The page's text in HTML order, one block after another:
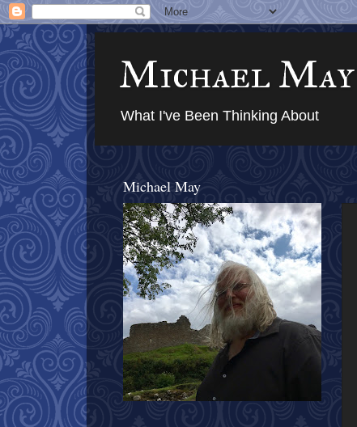
Michael May
What I've Been Thinking About
Michael May